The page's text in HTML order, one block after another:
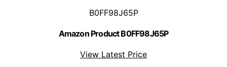
B0FF98J65P
Amazon Product B0FF98J65P
View Latest Price